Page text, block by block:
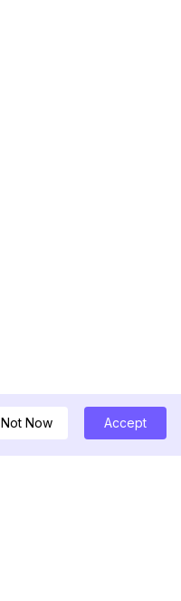
Not Now Accept